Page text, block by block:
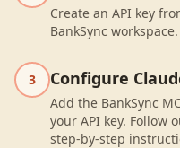
Create an API key
BankSync workspace.
3 Configure
Add the BankSync
your API key. Follow
step-by-step